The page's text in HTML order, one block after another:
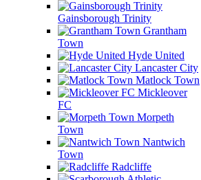
Gainsborough Trinity
Grantham
Town
Hyde United
Lancaster City
Matlock Town
Mickleover
FC
Morpeth
Town
Nantwich
Town
Radcliffe